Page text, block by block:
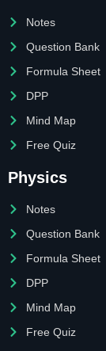
Notes
Question Bank
Formula Sheet
DPP
Mind Map
Free Quiz
Physics
Notes
Question Bank
Formula Sheet
DPP
Mind Map
Free Quiz